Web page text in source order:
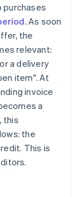
purchases
. As soon
the
relevant:
a delivery
item". At
invoice
a
this
the
This is